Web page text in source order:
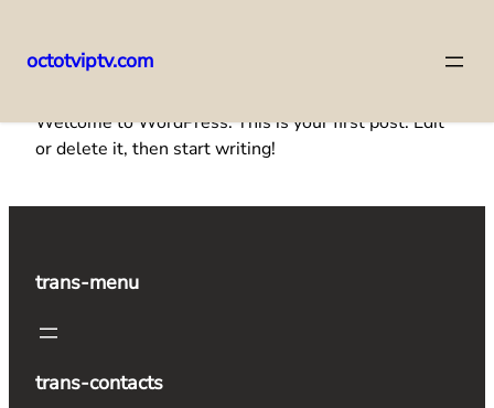
to
content
octotviptv.com
Welcome to WordPress. This is your first post. Edit
or delete it, then start writing!
trans-menu
trans-contacts